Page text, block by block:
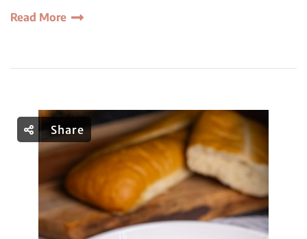
Read More
Share